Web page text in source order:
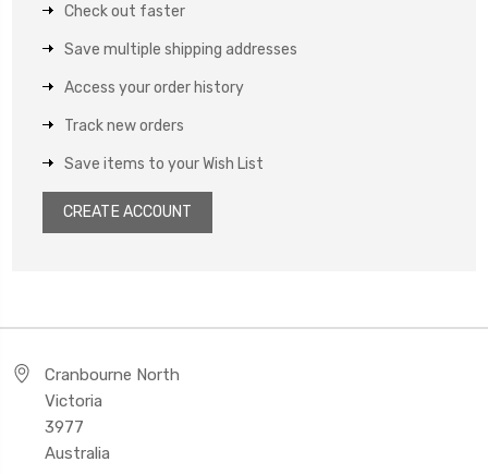
Check out faster
Save multiple shipping addresses
Access your order history
Track new orders
Save items to your Wish List
CREATE ACCOUNT
Cranbourne North
Victoria
3977
Australia